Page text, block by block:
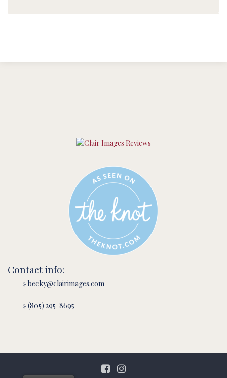
Contact info:
» becky@clairimages.com
» (805) 295-8695